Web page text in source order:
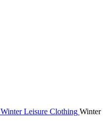
Winter Leisure Clothing Winter